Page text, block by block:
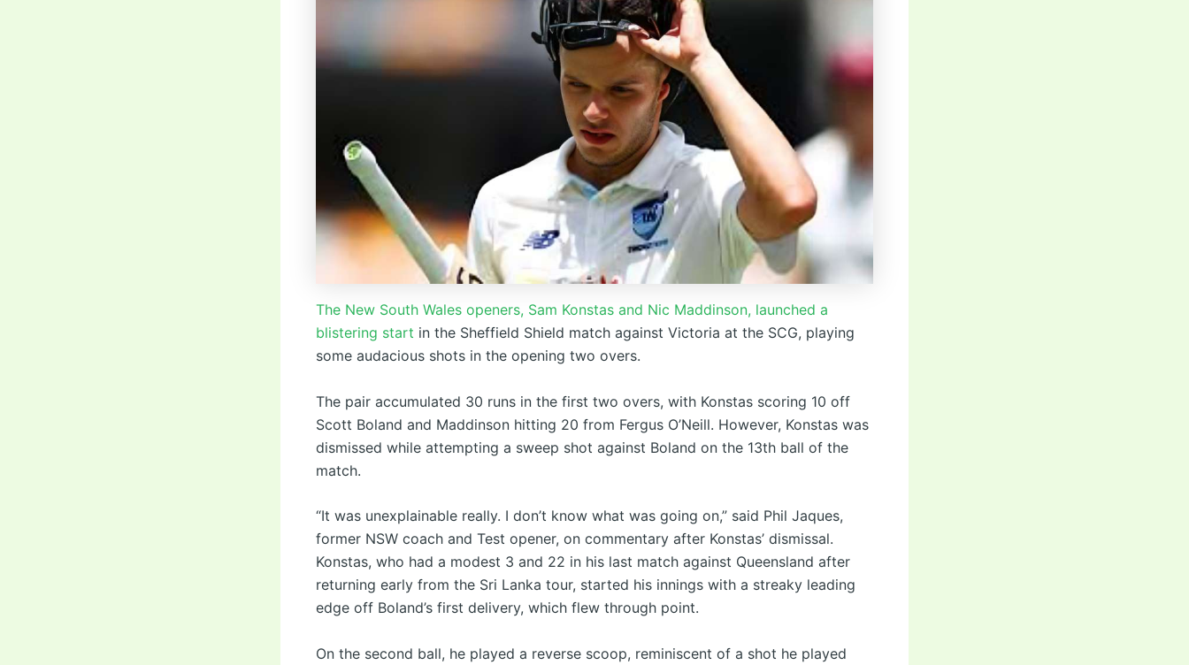
The New South Wales openers, Sam Konstas and Nic Maddinson, launched a
blistering start in the Sheffield Shield match against Victoria at the SCG, playing
some audacious shots in the opening two overs.
The pair accumulated 30 runs in the first two overs, with Konstas scoring 10 off
Scott Boland and Maddinson hitting 20 from Fergus O’Neill. However, Konstas was
dismissed while attempting a sweep shot against Boland on the 13th ball of the
match.
“It was unexplainable really. I don’t know what was going on,” said Phil Jaques,
former NSW coach and Test opener, on commentary after Konstas’ dismissal.
Konstas, who had a modest 3 and 22 in his last match against Queensland after
returning early from the Sri Lanka tour, started his innings with a streaky leading
edge off Boland’s first delivery, which flew through point.
On the second ball, he played a reverse scoop, reminiscent of a shot he played